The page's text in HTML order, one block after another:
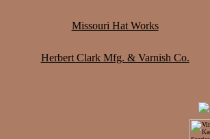
Missouri Hat Works
Herbert Clark Mfg. & Varnish Co.